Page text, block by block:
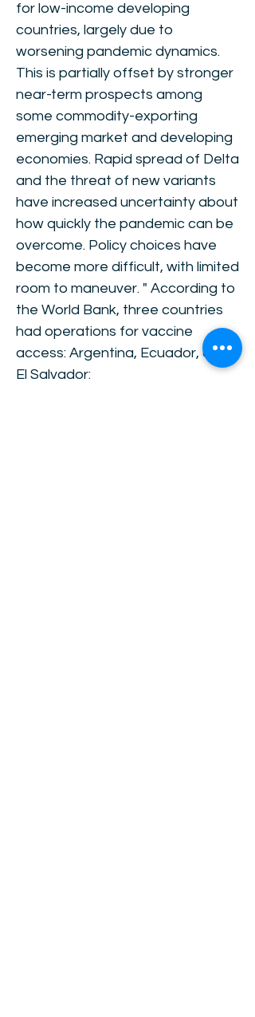
for low-income developing
countries, largely due to
worsening pandemic dynamics.
This is partially offset by stronger
near-term prospects among
some commodity-exporting
emerging market and developing
economies. Rapid spread of Delta
and the threat of new variants
have increased uncertainty about
how quickly the pandemic can be
overcome. Policy choices have
become more difficult, with limited
room to maneuver. " According to
the World Bank, three countries
had operations for vaccine
access: Argentina, Ecuador, and
El Salvador: